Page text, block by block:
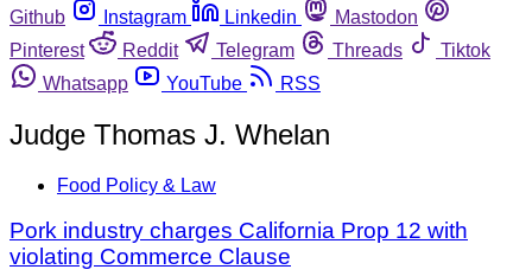
Github
Instagram Linkedin
Mastodon
Pinterest
Reddit Telegram Threads
Tiktok
Whatsapp
YouTube RSS
Judge Thomas J. Whelan
Food Policy & Law
Pork industry charges California Prop 12 with
violating Commerce Clause